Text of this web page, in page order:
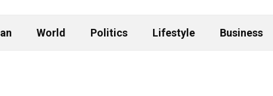
World Politics Lifestyle Business